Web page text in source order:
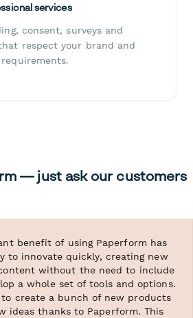
services
consent, surveys and
respect your brand and
— just ask our customers
benefit of using Paperform has
to innovate quickly, creating new
without the need to include
a whole set of tools and options.
to create a bunch of new products
ideas thanks to Paperform. This